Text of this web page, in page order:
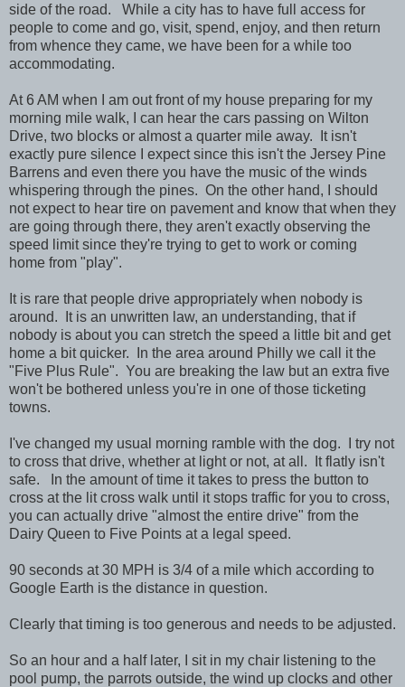
side of the road. While a city has to have full access for
people to come and go, visit, spend, enjoy, and then return
from whence they came, we have been for a while too
accommodating.
At 6 AM when I am out front of my house preparing for my
morning mile walk, I can hear the cars passing on Wilton
Drive, two blocks or almost a quarter mile away. It isn't
exactly pure silence I expect since this isn't the Jersey Pine
Barrens and even there you have the music of the winds
whispering through the pines. On the other hand, I should
not expect to hear tire on pavement and know that when they
are going through there, they aren't exactly observing the
speed limit since they're trying to get to work or coming
home from "play".
It is rare that people drive appropriately when nobody is
around. It is an unwritten law, an understanding, that if
nobody is about you can stretch the speed a little bit and get
home a bit quicker. In the area around Philly we call it the
"Five Plus Rule". You are breaking the law but an extra five
won't be bothered unless you're in one of those ticketing
towns.
I've changed my usual morning ramble with the dog. I try not
to cross that drive, whether at light or not, at all. It flatly isn't
safe. In the amount of time it takes to press the button to
cross at the lit cross walk until it stops traffic for you to cross,
you can actually drive "almost the entire drive" from the
Dairy Queen to Five Points at a legal speed.
90 seconds at 30 MPH is 3/4 of a mile which according to
Google Earth is the distance in question.
Clearly that timing is too generous and needs to be adjusted.
So an hour and a half later, I sit in my chair listening to the
pool pump, the parrots outside, the wind up clocks and other